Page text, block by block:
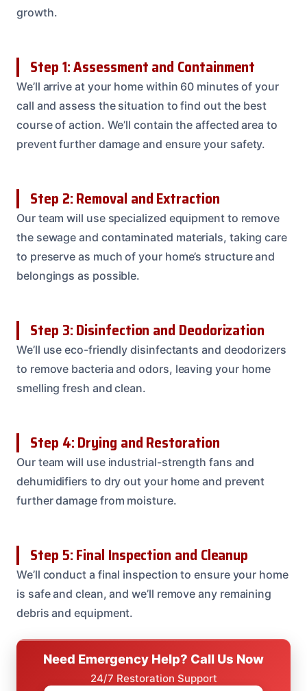
growth.
Step 1: Assessment and Containment
We’ll arrive at your home within 60 minutes of your
call and assess the situation to find out the best
course of action. We’ll contain the affected area to
prevent further damage and ensure your safety.
Step 2: Removal and Extraction
Our team will use specialized equipment to remove
the sewage and contaminated materials, taking care
to preserve as much of your home’s structure and
belongings as possible.
Step 3: Disinfection and Deodorization
We’ll use eco-friendly disinfectants and deodorizers
to remove bacteria and odors, leaving your home
smelling fresh and clean.
Step 4: Drying and Restoration
Our team will use industrial-strength fans and
dehumidifiers to dry out your home and prevent
further damage from moisture.
Step 5: Final Inspection and Cleanup
We’ll conduct a final inspection to ensure your home
is safe and clean, and we’ll remove any remaining
debris and equipment.
Need Emergency Help? Call Us Now
24/7 Restoration Support